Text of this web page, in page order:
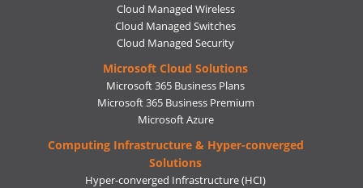
Cloud Managed Wireless
Cloud Managed Switches
Cloud Managed Security
Microsoft Cloud Solutions
Microsoft 365 Business Plans
Microsoft 365 Business Premium
Microsoft Azure
Computing Infrastructure & Hyper-converged
Solutions
Hyper-converged Infrastructure (HCI)